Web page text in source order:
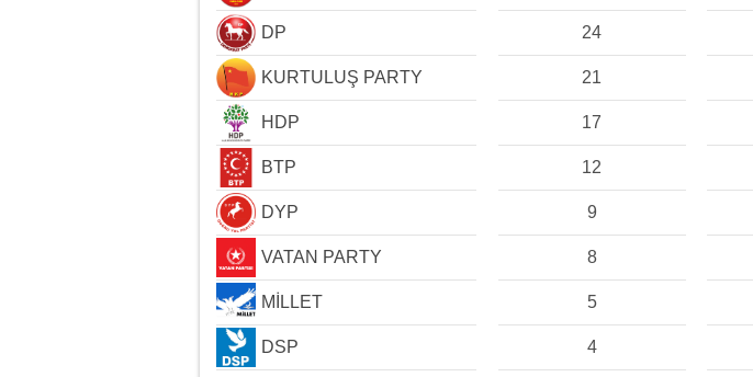
DP 24
KURTULUŞ PARTY 21
HDP 17
BTP 12
DYP 9
VATAN PARTY 8
MİLLET 5
DSP 4